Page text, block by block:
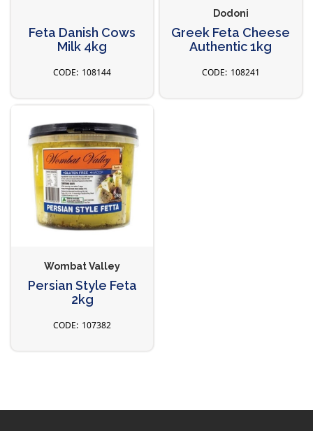
Feta Danish Cows
Milk 4kg
108144
Dodoni
Greek Feta Cheese
Authentic 1kg
108241
Wombat Valley
Persian Style Feta
2kg
107382